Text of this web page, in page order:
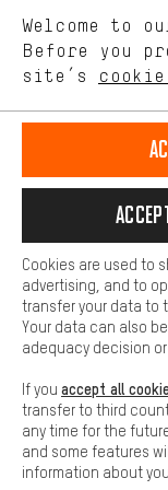
EN
REVOKE THE
Battery return
All prices are in
Welcome to
Before you
site’s
Performance
offerings based
Higher
Making your
platforms.
information for
function, for
Basic
Basic cookies
Cookies are used to
advertising, and to
transfer your data to
Your data can also
adequacy decision
If you accept all
transfer to third
any time for the
and some features
information about